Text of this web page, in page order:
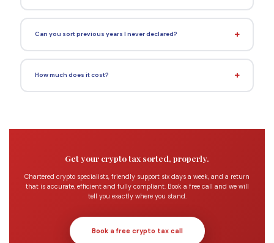
Can you sort previous years I never declared?
How much does it cost?
Get your crypto tax sorted, properly.
Chartered crypto specialists, friendly support six days a week, and a return
that is accurate, efficient and fully compliant. Book a free call and we will
tell you exactly where you stand.
Book a free crypto tax call